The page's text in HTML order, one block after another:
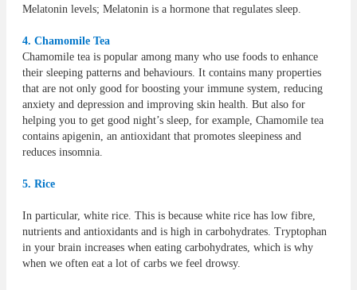
Melatonin levels; Melatonin is a hormone that regulates sleep.
4. Chamomile Tea
Chamomile tea is popular among many who use foods to enhance
their sleeping patterns and behaviours. It contains many properties
that are not only good for boosting your immune system, reducing
anxiety and depression and improving skin health. But also for
helping you to get good night’s sleep, for example, Chamomile tea
contains apigenin, an antioxidant that promotes sleepiness and
reduces insomnia.
5. Rice
In particular, white rice. This is because white rice has low fibre,
nutrients and antioxidants and is high in carbohydrates. Tryptophan
in your brain increases when eating carbohydrates, which is why
when we often eat a lot of carbs we feel drowsy.